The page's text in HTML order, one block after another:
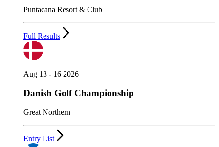
Puntacana Resort & Club
Full Results
Aug 13 - 16 2026
Danish Golf Championship
Great Northern
Entry List